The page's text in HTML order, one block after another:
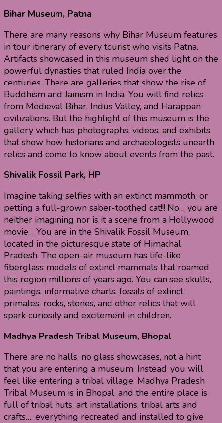
Bihar Museum, Patna
There are many reasons why Bihar Museum features
in tour itinerary of every tourist who visits Patna.
Artifacts showcased in this museum shed light on the
powerful dynasties that ruled India over the
centuries. There are galleries that show the rise of
Buddhism and Jainism in India. You will find relics
from Medieval Bihar, Indus Valley, and Harappan
civilizations. But the highlight of this museum is the
gallery which has photographs, videos, and exhibits
that show how historians and archaeologists unearth
relics and come to know about events from the past.
Shivalik Fossil Park, HP
Imagine taking selfies with an extinct mammoth, or
petting a full-grown saber-toothed cat!!! No… you are
neither imagining nor is it a scene from a Hollywood
movie… You are in the Shivalik Fossil Museum,
located in the picturesque state of Himachal
Pradesh. The open-air museum has life-like
fiberglass models of extinct mammals that roamed
this region millions of years ago. You can see skulls,
paintings, informative charts, fossils of extinct
primates, rocks, stones, and other relics that will
spark curiosity and excitement in children.
Madhya Pradesh Tribal Museum, Bhopal
There are no halls, no glass showcases, not a hint
that you are entering a museum. Instead, you will
feel like entering a tribal village. Madhya Pradesh
Tribal Museum is in Bhopal, and the entire place is
full of tribal huts, art installations, tribal arts and
crafts…. everything recreated and installed to give